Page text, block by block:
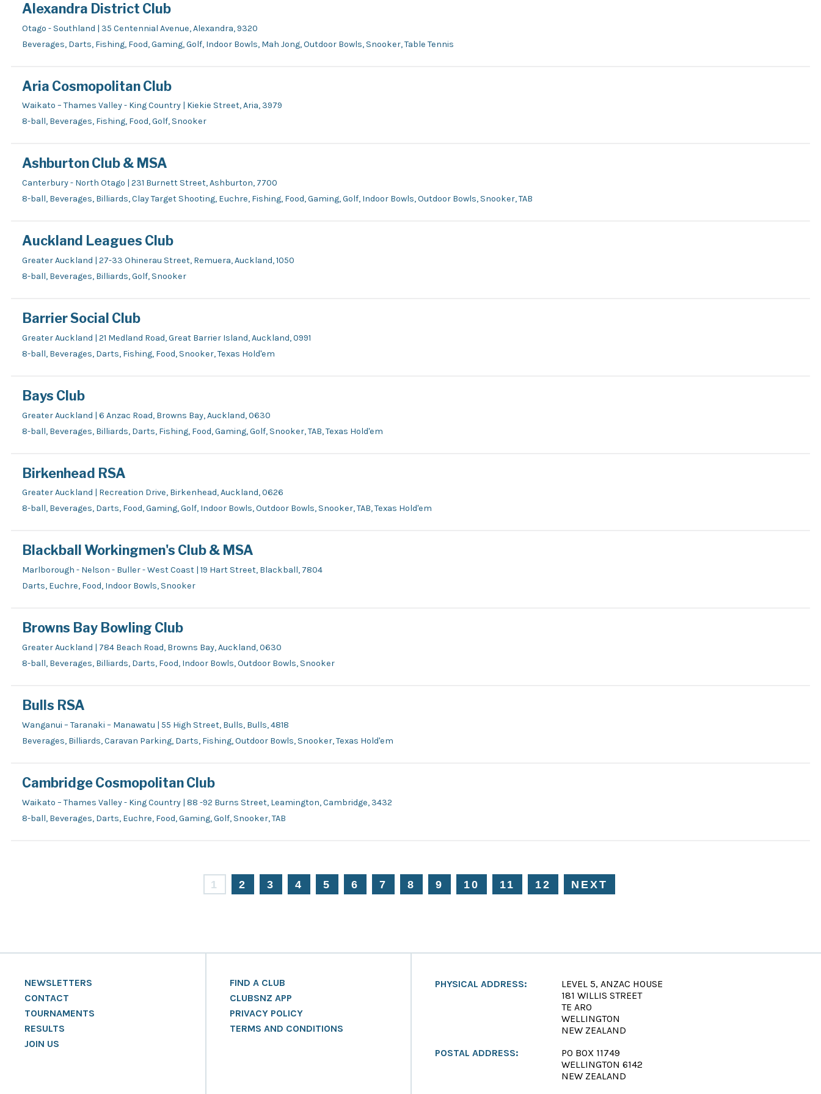
Alexandra District Club
Otago - Southland | 35 Centennial Avenue, Alexandra, 9320
Beverages, Darts, Fishing, Food, Gaming, Golf, Indoor Bowls, Mah Jong, Outdoor Bowls, Snooker, Table Tennis
Aria Cosmopolitan Club
Waikato – Thames Valley - King Country | Kiekie Street, Aria, 3979
8-ball, Beverages, Fishing, Food, Golf, Snooker
Ashburton Club & MSA
Canterbury - North Otago | 231 Burnett Street, Ashburton, 7700
8-ball, Beverages, Billiards, Clay Target Shooting, Euchre, Fishing, Food, Gaming, Golf, Indoor Bowls, Outdoor Bowls, Snooker, TAB
Auckland Leagues Club
Greater Auckland | 27-33 Ohinerau Street, Remuera, Auckland, 1050
8-ball, Beverages, Billiards, Golf, Snooker
Barrier Social Club
Greater Auckland | 21 Medland Road, Great Barrier Island, Auckland, 0991
8-ball, Beverages, Darts, Fishing, Food, Snooker, Texas Hold'em
Bays Club
Greater Auckland | 6 Anzac Road, Browns Bay, Auckland, 0630
8-ball, Beverages, Billiards, Darts, Fishing, Food, Gaming, Golf, Snooker, TAB, Texas Hold'em
Birkenhead RSA
Greater Auckland | Recreation Drive, Birkenhead, Auckland, 0626
8-ball, Beverages, Darts, Food, Gaming, Golf, Indoor Bowls, Outdoor Bowls, Snooker, TAB, Texas Hold'em
Blackball Workingmen's Club & MSA
Marlborough - Nelson - Buller - West Coast | 19 Hart Street, Blackball, 7804
Darts, Euchre, Food, Indoor Bowls, Snooker
Browns Bay Bowling Club
Greater Auckland | 784 Beach Road, Browns Bay, Auckland, 0630
8-ball, Beverages, Billiards, Darts, Food, Indoor Bowls, Outdoor Bowls, Snooker
Bulls RSA
Wanganui – Taranaki – Manawatu | 55 High Street, Bulls, Bulls, 4818
Beverages, Billiards, Caravan Parking, Darts, Fishing, Outdoor Bowls, Snooker, Texas Hold'em
Cambridge Cosmopolitan Club
Waikato – Thames Valley - King Country | 88 -92 Burns Street, Leamington, Cambridge, 3432
8-ball, Beverages, Darts, Euchre, Food, Gaming, Golf, Snooker, TAB
1 2 3 4 5 6 7 8 9 10 11 12 NEXT
NEWSLETTERS
CONTACT
TOURNAMENTS
RESULTS
JOIN US
FIND A CLUB
CLUBSNZ APP
PRIVACY POLICY
TERMS AND CONDITIONS
PHYSICAL ADDRESS:
LEVEL 5, ANZAC HOUSE
181 WILLIS STREET
TE ARO
WELLINGTON
NEW ZEALAND
POSTAL ADDRESS:
PO BOX 11749
WELLINGTON 6142
NEW ZEALAND